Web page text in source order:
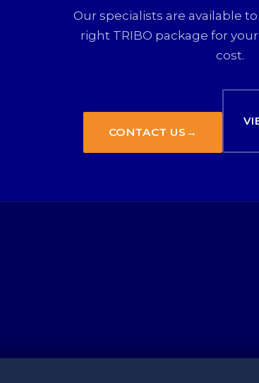
Our specialists are available
right TRIBO package for
cost.
CONTACT US →